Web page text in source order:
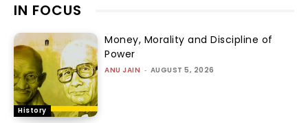
IN FOCUS
History
Money, Morality and Discipline of
Power
ANU JAIN - AUGUST 5, 2026